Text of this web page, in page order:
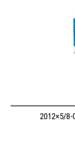
2012×5/8-